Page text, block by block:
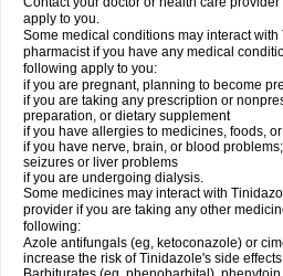
apply to you.
Some medical conditions may interact
pharmacist if you have any medical
following apply to you:
if you are pregnant, planning to become
if you are taking any prescription or
preparation, or dietary supplement
if you have allergies to medicines, foods,
if you have nerve, brain, or blood
seizures or liver problems
if you are undergoing dialysis.
Some medicines may interact with
provider if you are taking any other
following:
Azole antifungals (eg, ketoconazole) or
increase the risk of Tinidazole's side effects